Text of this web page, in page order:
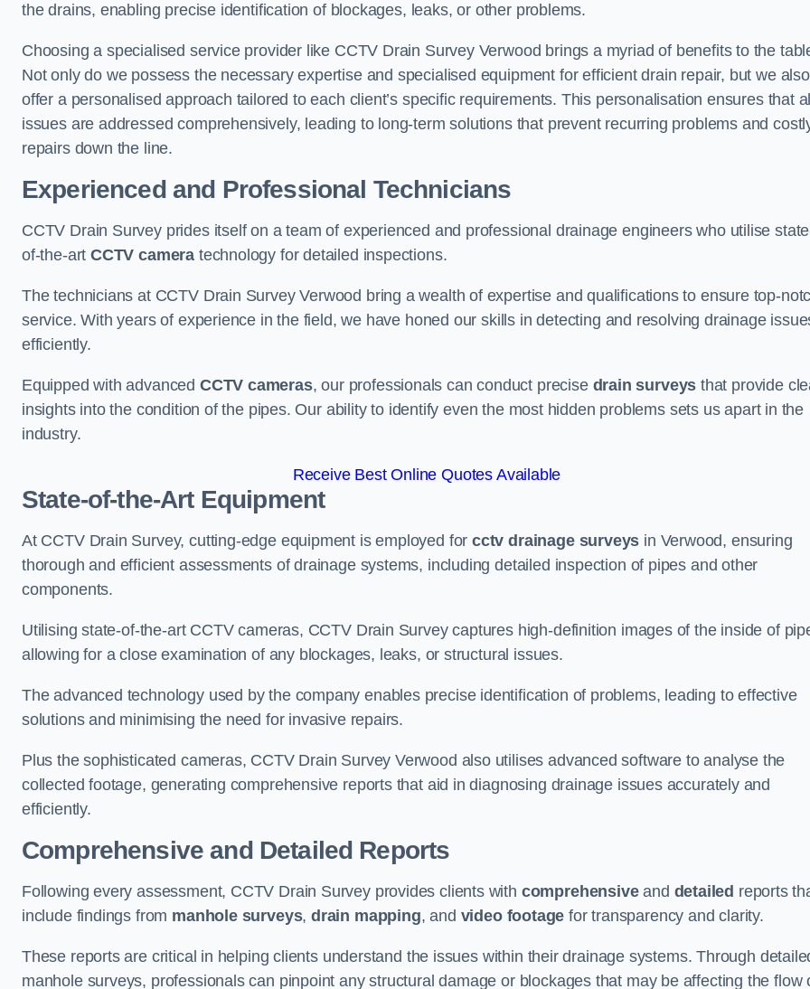
the drains, enabling precise identification of blockages, leaks, or other problems.
Choosing a specialised service provider like CCTV Drain Survey Verwood brings a myriad of benefits to the
Not only do we possess the necessary expertise and specialised equipment for efficient drain repair, but we also
offer a personalised approach tailored to each client’s specific requirements. This personalisation ensures that all
issues are addressed comprehensively, leading to long-term solutions that prevent recurring problems and
repairs down the line.
Experienced and Professional Technicians
CCTV Drain Survey prides itself on a team of experienced and professional drainage engineers who utilise
of-the-artCCTV camera technology for detailed inspections.
The technicians at CCTV Drain Survey Verwood bring a wealth of expertise and qualifications to ensure top-
service. With years of experience in the field, we have honed our skills in detecting and resolving drainage
efficiently.
Equipped with advanced CCTV cameras, our professionals can conduct precise drain surveys that provide
insights into the condition of the pipes. Our ability to identify even the most hidden problems sets us apart in the
industry.
Receive Best Online Quotes Available
State-of-the-Art Equipment
At CCTV Drain Survey, cutting-edge equipment is employed forcctv drainage surveys in Verwood, ensuring
thorough and efficient assessments of drainage systems, including detailed inspection of pipes and other
components.
Utilising state-of-the-art CCTV cameras, CCTV Drain Survey captures high-definition images of the inside of
allowing for a close examination of any blockages, leaks, or structural issues.
The advanced technology used by the company enables precise identification of problems, leading to effective
solutions and minimising the need for invasive repairs.
Plus the sophisticated cameras, CCTV Drain Survey Verwood also utilises advanced software to analyse the
collected footage, generating comprehensive reports that aid in diagnosing drainage issues accurately and
efficiently.
Comprehensive and Detailed Reports
Following every assessment, CCTV Drain Survey provides clients with comprehensiveand detailed reports
include findings from manhole surveys, drain mapping, and video footage for transparency and clarity.
These reports are critical in helping clients understand the issues within their drainage systems. Through
manhole surveys, professionals can pinpoint any structural damage or blockages that may be affecting the flow